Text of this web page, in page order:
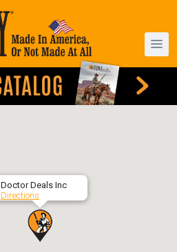
Doctor Deals Inc
Directions